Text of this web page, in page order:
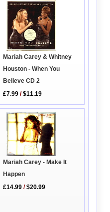
Mariah Carey & Whitney
Houston - When You
Believe CD 2
£7.99 /$11.19
Mariah Carey - Make It
Happen
£14.99 /$20.99